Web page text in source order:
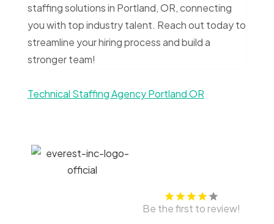
staffing solutions in Portland, OR, connecting
you with top industry talent. Reach out today to
streamline your hiring process and build a
stronger team!
Technical Staffing Agency Portland OR
Be the first to review!